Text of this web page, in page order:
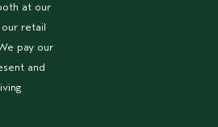
at our
our retail
pay our
and